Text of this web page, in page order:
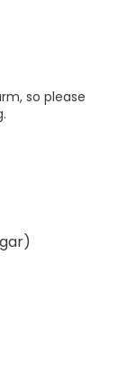
so please